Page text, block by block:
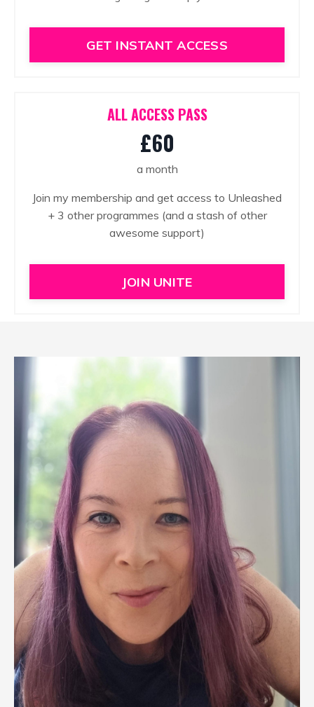
GET INSTANT ACCESS
ALL ACCESS PASS
£60
a month
Join my membership and get access to Unleashed
+ 3 other programmes (and a stash of other
awesome support)
JOIN UNITE